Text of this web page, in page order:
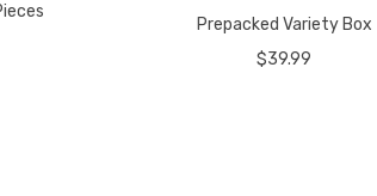
Prepacked Variety Box
$39.99